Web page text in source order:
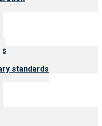
standards